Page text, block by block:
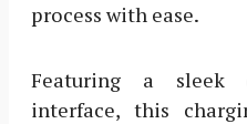
process with ease.
Featuring a sleek
interface, this